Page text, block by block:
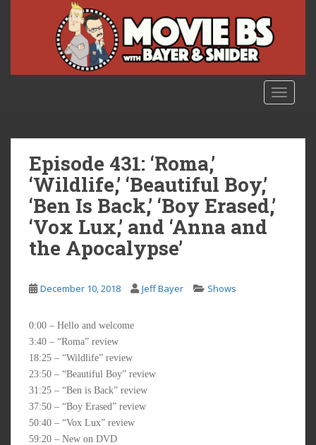
Episode 431: ‘Roma,’
‘Wildlife,’ ‘Beautiful Boy,’
‘Ben Is Back,’ ‘Boy Erased,’
‘Vox Lux,’ and ‘Anna and
the Apocalypse’
December 10, 2018 Jeff Bayer Shows
0:00 – Hello and welcome
3:40 – “Roma” review
18:25 – “Wildlife” review
23:50 – “Beautiful Boy” review
31:25 – “Ben is Back” review
37:50 – “Boy Erased” review
50:40 – “Vox Lux” review
59:20 – New on DVD